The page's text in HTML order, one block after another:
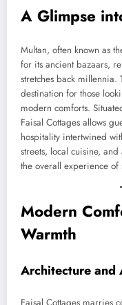
A Glimpse
Multan, often known as
for its ancient bazaars,
stretches back
destination for those
modern comforts.
Faisal Cottages allows
hospitality intertwined
streets, local cuisine,
the overall experience of
Modern
Warmth
Architecture and